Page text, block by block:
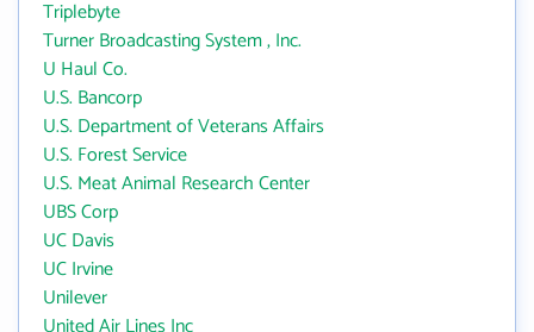
Triplebyte
Turner Broadcasting System , Inc.
U Haul Co.
U.S. Bancorp
U.S. Department of Veterans Affairs
U.S. Forest Service
U.S. Meat Animal Research Center
UBS Corp
UC Davis
UC Irvine
Unilever